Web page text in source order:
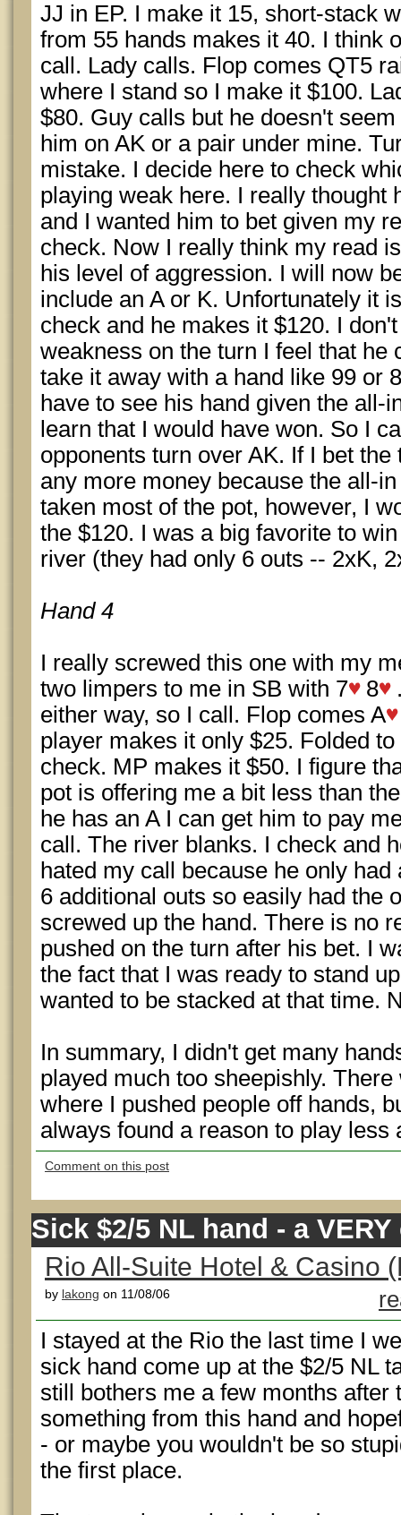
JJ in EP. I make it 15, short-stack
from 55 hands makes it 40. I think
call. Lady calls. Flop comes QT5
where I stand so I make it $100.
$80. Guy calls but he doesn't
him on AK or a pair under mine.
mistake. I decide here to check
playing weak here. I really thought
and I wanted him to bet given my
check. Now I really think my read
his level of aggression. I will now
include an A or K. Unfortunately it
check and he makes it $120. I
weakness on the turn I feel that he
take it away with a hand like 99 or
have to see his hand given the all-
learn that I would have won. So I
opponents turn over AK. If I bet
any more money because the all-
taken most of the pot, however, I
the $120. I was a big favorite to
river (they had only 6 outs -- 2xK,
Hand 4
I really screwed this one with my
two limpers to me in SB with 7
8
either way, so I call. Flop comes A
player makes it only $25. Folded
check. MP makes it $50. I figure
pot is offering me a bit less than
he has an A I can get him to pay
call. The river blanks. I check and
hated my call because he only
6 additional outs so easily had the
screwed up the hand. There is no
pushed on the turn after his bet. I
the fact that I was ready to stand
wanted to be stacked at that time.
In summary, I didn't get many
played much too sheepishly.
where I pushed people off hands,
always found a reason to play less
Comment on this post
Sick $2/5 NL hand - a
Rio All-Suite Hotel & Casino
by lakong on 11/08/06
I stayed at the Rio the last time I
sick hand come up at the $2/5 NL
still bothers me a few months after
something from this hand and
- or maybe you wouldn't be so
the first place.